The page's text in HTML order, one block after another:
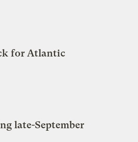
for Atlantic
late-September